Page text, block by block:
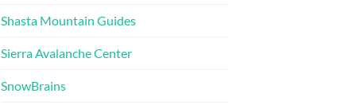
Shasta Mountain Guides
Sierra Avalanche Center
SnowBrains